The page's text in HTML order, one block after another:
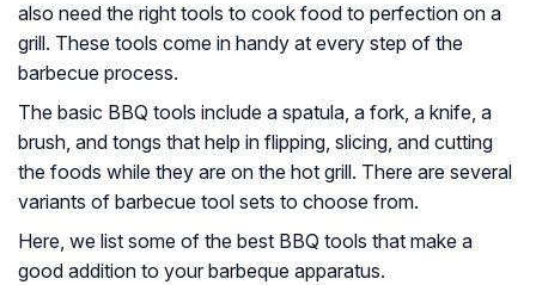
also need the right tools to cook food to perfection on a
grill. These tools come in handy at every step of the
barbecue process.
The basic BBQ tools include a spatula, a fork, a knife, a
brush, and tongs that help in flipping, slicing, and cutting
the foods while they are on the hot grill. There are several
variants of barbecue tool sets to choose from.
Here, we list some of the best BBQ tools that make a
good addition to your barbeque apparatus.